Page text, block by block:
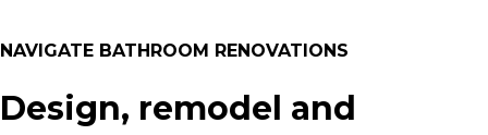
NAVIGATE BATHROOM RENOVATIONS
Design, remodel and